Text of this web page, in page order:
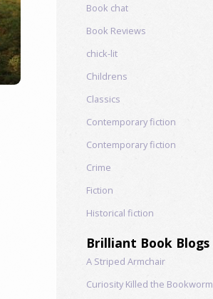
Book chat
Book Reviews
chick-lit
Childrens
Classics
Contemporary fiction
Contemporary fiction
Crime
Fiction
Historical fiction
Brilliant Book Blogs
A Striped Armchair
Curiosity Killed the Bookworm